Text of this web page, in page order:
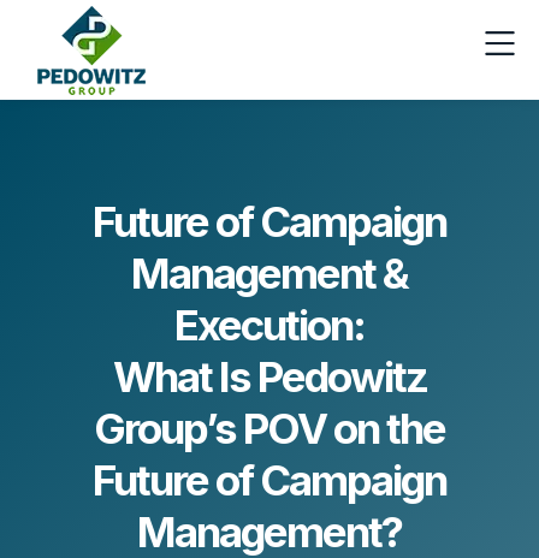
Future of Campaign
Management &
Execution:
What Is Pedowitz
Group’s POV on the
Future of Campaign
Management?